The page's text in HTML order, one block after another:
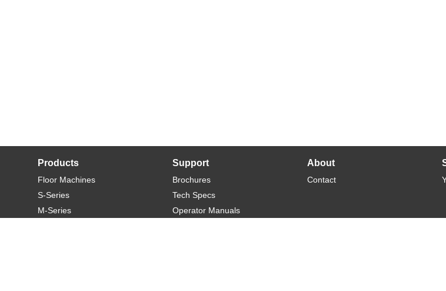
Products
Floor Machines
S-Series
M-Series
Support
Brochures
Tech Specs
Operator Manuals
About
Contact